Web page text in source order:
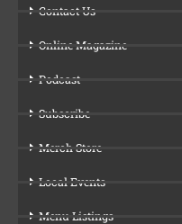
Contact Us
Online Magazine
Podcast
Subscribe
Merch Store
Local Events
Menu Listings